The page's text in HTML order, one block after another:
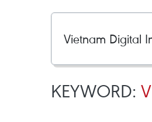
KEYWORD: